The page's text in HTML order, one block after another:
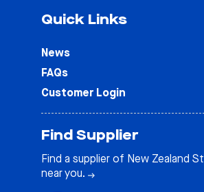
Quick Links
News
FAQs
Customer Login
Find Supplier
Find a supplier of New Zealand
near you.